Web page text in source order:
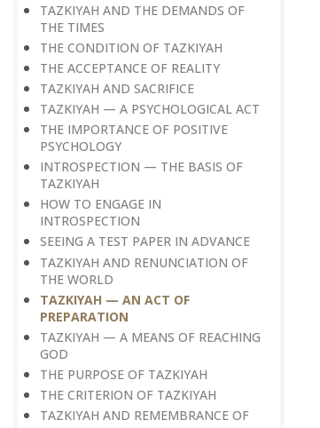
TAZKIYAH AND THE DEMANDS OF
THE TIMES
THE CONDITION OF TAZKIYAH
THE ACCEPTANCE OF REALITY
TAZKIYAH AND SACRIFICE
TAZKIYAH — A PSYCHOLOGICAL ACT
THE IMPORTANCE OF POSITIVE
PSYCHOLOGY
INTROSPECTION — THE BASIS OF
TAZKIYAH
HOW TO ENGAGE IN
INTROSPECTION
SEEING A TEST PAPER IN ADVANCE
TAZKIYAH AND RENUNCIATION OF
THE WORLD
TAZKIYAH — AN ACT OF
PREPARATION
TAZKIYAH — A MEANS OF REACHING
GOD
THE PURPOSE OF TAZKIYAH
THE CRITERION OF TAZKIYAH
TAZKIYAH AND REMEMBRANCE OF